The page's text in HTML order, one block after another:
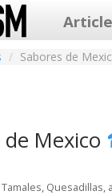
Sabores de
de Mexico
Quesadillas,